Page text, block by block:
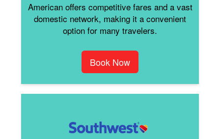
American offers competitive fares and a vast
domestic network, making it a convenient
option for many travelers.
Book Now